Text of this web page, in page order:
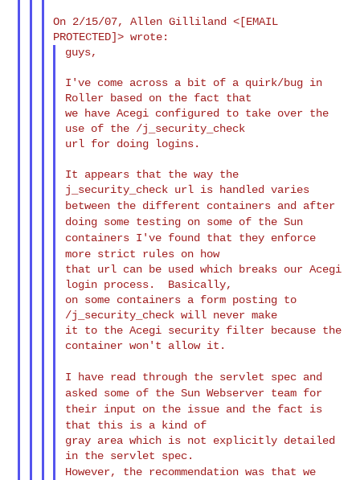
On 2/15/07, Allen Gilliland <[EMAIL
guys,
I've come across a bit of a quirk/bug in
Roller based on the fact that
we have Acegi configured to take over the
use of the /j_security_check
url for doing logins.
It appears that the way the
between the different containers and after
doing some testing on some of the Sun
containers I've found that they enforce
more strict rules on
how
that url can be used which breaks our Acegi
login process.  Basically,
on some containers a form posting to
/j_security_check will never make
it to the Acegi security filter because the
container won't allow it.
I have read through the servlet spec and
asked some of the SunWebserver team for
their input on the issue and the fact is
that this is a
kind of
gray area which is not explicitly detailed
However, the recommendation was that we